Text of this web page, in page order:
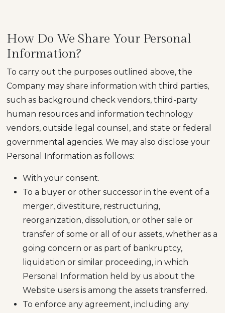
How Do We Share Your Personal
Information?
To carry out the purposes outlined above, the
Company may share information with third parties,
such as background check vendors, third-party
human resources and information technology
vendors, outside legal counsel, and state or federal
governmental agencies. We may also disclose your
Personal Information as follows:
With your consent.
To a buyer or other successor in the event of a
merger, divestiture, restructuring,
reorganization, dissolution, or other sale or
transfer of some or all of our assets, whether as a
going concern or as part of bankruptcy,
liquidation or similar proceeding, in which
Personal Information held by us about the
Website users is among the assets transferred.
To enforce any agreement, including any